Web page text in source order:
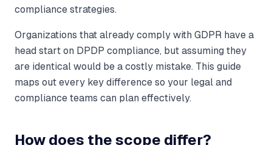
compliance strategies.
Organizations that already comply with GDPR have a
head start on DPDP compliance, but assuming they
are identical would be a costly mistake. This guide
maps out every key difference so your legal and
compliance teams can plan effectively.
How does the scope differ?